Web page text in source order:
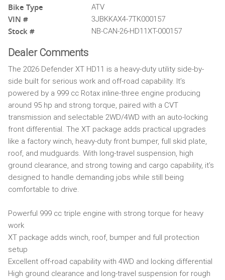
Bike Type ATV
VIN # 3JBKKAX4-7TK000157
Stock # NB-CAN-26-HD11XT-000157
Dealer Comments
The 2026 Defender XT HD11 is a heavy-duty utility side-by-
side built for serious work and off-road capability. It’s
powered by a 999 cc Rotax inline-three engine producing
around 95 hp and strong torque, paired with a CVT
transmission and selectable 2WD/4WD with an auto-locking
front differential. The XT package adds practical upgrades
like a factory winch, heavy-duty front bumper, full skid plate,
roof, and mudguards. With long-travel suspension, high
ground clearance, and strong towing and cargo capability, it’s
designed to handle demanding jobs while still being
comfortable to drive.
Powerful 999 cc triple engine with strong torque for heavy
work
XT package adds winch, roof, bumper and full protection
setup
Excellent off-road capability with 4WD and locking differential
High ground clearance and long-travel suspension for rough